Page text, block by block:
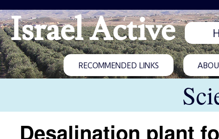
Israel Active
RECOMMENDED LINKS
Desalination plant